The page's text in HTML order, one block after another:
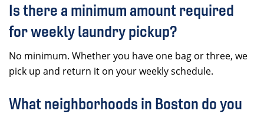
Is there a minimum amount required
for weekly laundry pickup?
No minimum. Whether you have one bag or three, we
pick up and return it on your weekly schedule.
What neighborhoods in Boston do you